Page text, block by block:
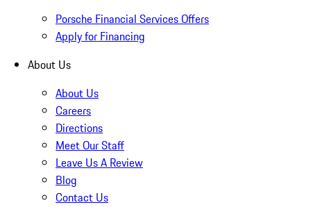
Porsche Financial Services Offers
Apply for Financing
About Us
About Us
Careers
Directions
Meet Our Staff
Leave Us A Review
Blog
Contact Us